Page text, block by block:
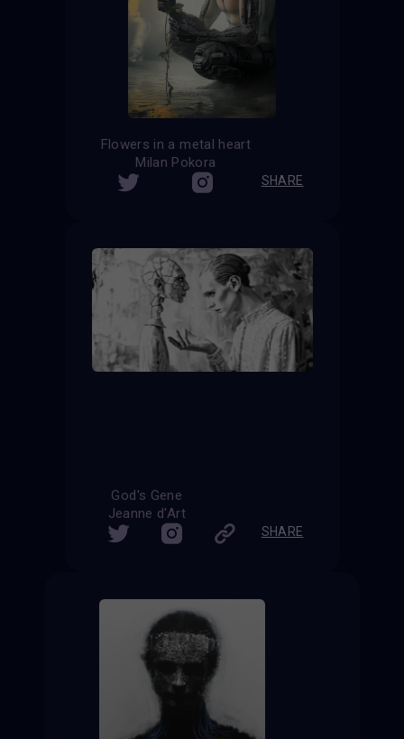
Flowers in a metal heart
Milan Pokora
SHARE
God's Gene
Jeanne d'Art
SHARE